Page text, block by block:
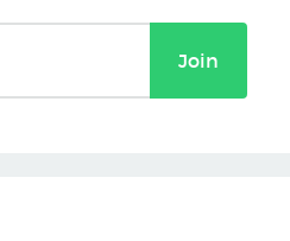
Join